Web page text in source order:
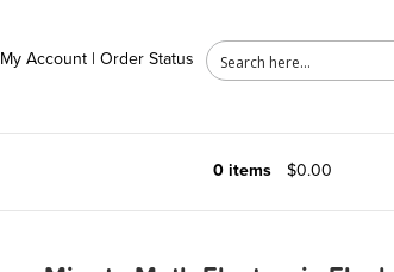
My Account | Order Status
0 items $0.00